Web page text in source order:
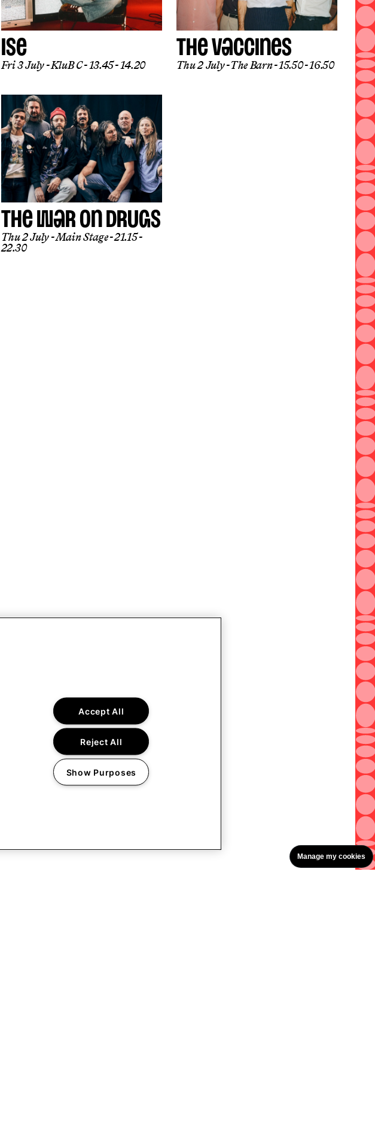
ISE
Fri 3 July KluB C 13.45 - 14.20
THE VACCINES
Thu 2 July The Barn 15.50 - 16.50
THE WAR ON DRUGS
Thu 2 July Main Stage 21.15 -
22.30
Manage my cookies
Accept All
Reject All
Show Purposes